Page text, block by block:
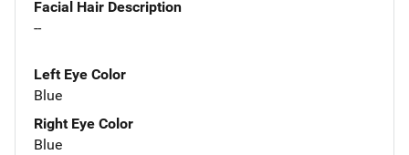
Facial Hair Description
--
Left Eye Color
Blue
Right Eye Color
Blue